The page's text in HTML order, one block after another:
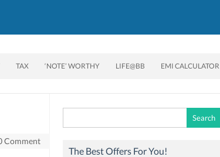
TAX ‘NOTE’ WORTHY LIFE@BB EMI CALCULATOR
Comment
for:
The Best Offers For You!